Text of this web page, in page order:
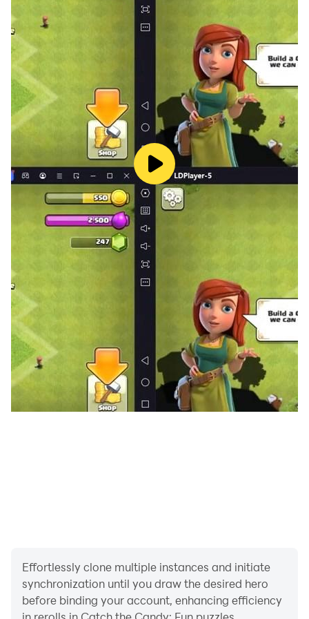
🎨 Bright and Colorful Graphics — playful locations,
clever obstacles, and a Fluffy that never gives up!
Help Fluffy grab the sweet red ball!
Dive into a vibrant world where every step brings a
new puzzle to solve and a sweet to catch!
Catch the moment. Catch the candy. Catch the fun!
______________________________________________
___
Looking for more adventures with Fluffy or classic kids
games?
Follow us for more puzzles and don’t miss a single
X @Herocraft_rus
Youtube: youtube.com/herocraft
Facebook: facebook.com/herocraft.games
Effortlessly clone multiple instances and initiate
synchronization until you draw the desired hero
before binding your account, enhancing efficiency